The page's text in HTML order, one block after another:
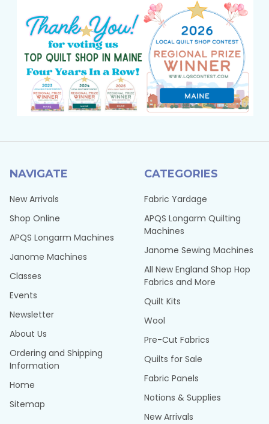
NAVIGATE
New Arrivals
Shop Online
APQS Longarm Machines
Janome Machines
Classes
Events
Newsletter
About Us
Ordering and Shipping
Information
Home
Sitemap
CATEGORIES
Fabric Yardage
APQS Longarm Quilting
Machines
Janome Sewing Machines
All New England Shop Hop
Fabrics and More
Quilt Kits
Wool
Pre-Cut Fabrics
Quilts for Sale
Fabric Panels
Notions & Supplies
New Arrivals